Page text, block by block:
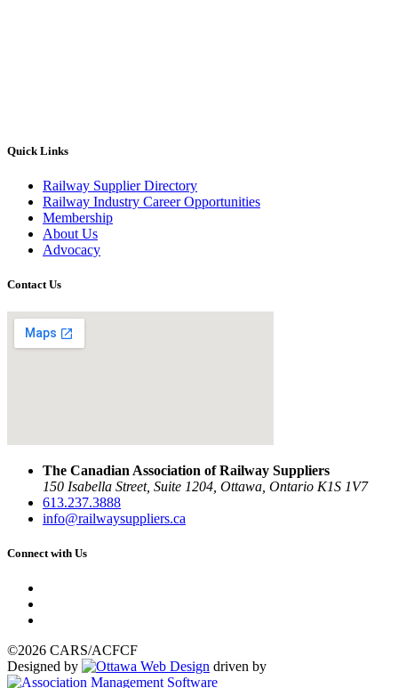
Quick Links
Railway Supplier Directory
Railway Industry Career Opportunities
Membership
About Us
Advocacy
Contact Us
The Canadian Association of Railway Suppliers
150 Isabella Street, Suite 1204, Ottawa, Ontario K1S 1V7
613.237.3888
info@railwaysuppliers.ca
Connect with Us
©2026 CARS/ACFCF
Designed by
driven by